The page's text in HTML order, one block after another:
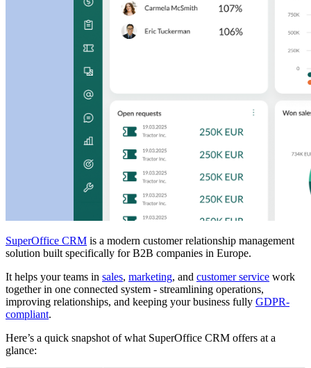
SuperOffice CRM is a modern customer relationship management
solution built specifically for B2B companies in Europe.
It helps your teams in sales, marketing, and customer service work
together in one connected system - streamlining operations,
improving relationships, and keeping your business fully GDPR-
compliant.
Here’s a quick snapshot of what SuperOffice CRM offers at a
glance: